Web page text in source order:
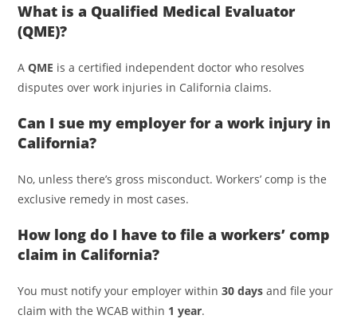
What is a Qualified Medical Evaluator
(QME)?
AQME is a certified independent doctor who resolves
disputes over work injuries in California claims.
Can I sue my employer for a work injury in
California?
No, unless there’s gross misconduct. Workers’ comp is the
exclusive remedy in most cases.
How long do I have to file a workers’ comp
claim in California?
You must notify your employer within30 days and file your
claim with the WCAB within 1 year.